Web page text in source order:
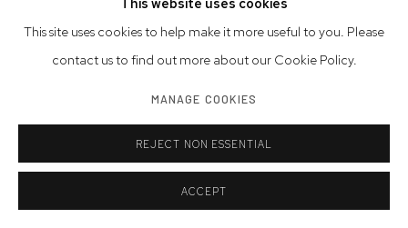
This site uses cookies to help make it more useful to you. Please
contact us to find out more about our Cookie Policy.
MANAGE COOKIES
REJECT NON ESSENTIAL
ACCEPT
7 x 17 x 5 feet
213.4 x 518.2 x 152.4 cm
Artwork © Nobuho Nagasawa
(View a larger image of thumbnail 1 )
, currently selected.
, currently selected.
, currently selected.(View a larger image of thumbnail 2 )
(View a larger image of thumbnail 3 )
(View a larger image of
(View a larger